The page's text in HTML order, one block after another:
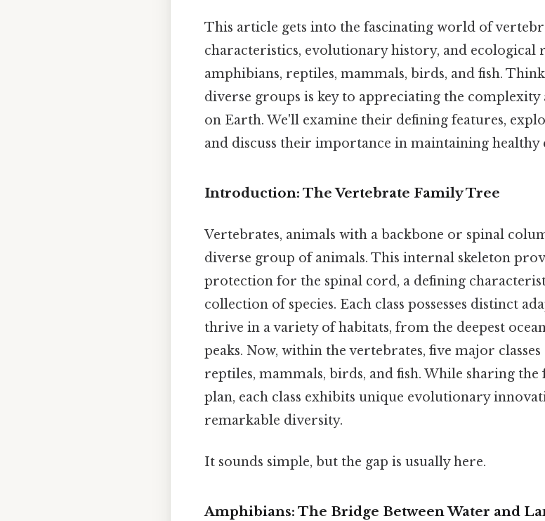
This article gets into the fascinating world of
characteristics, evolutionary history, and ecological
amphibians, reptiles, mammals, birds, and fish.
diverse groups is key to appreciating the
on Earth. We'll examine their defining features,
and discuss their importance in maintaining healthy
Introduction: The Vertebrate Family Tree
Vertebrates, animals with a backbone or spinal
diverse group of animals. This internal skeleton
protection for the spinal cord, a defining
collection of species. Each class possesses distinct
thrive in a variety of habitats, from the deepest
peaks. Now, within the vertebrates, five major
reptiles, mammals, birds, and fish. While sharing
plan, each class exhibits unique evolutionary
remarkable diversity.
It sounds simple, but the gap is usually here.
Amphibians: The Bridge Between Water and